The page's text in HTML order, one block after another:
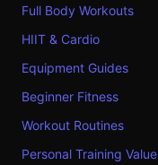
Full Body Workouts
HIIT & Cardio
Equipment Guides
Beginner Fitness
Workout Routines
Personal Training Value